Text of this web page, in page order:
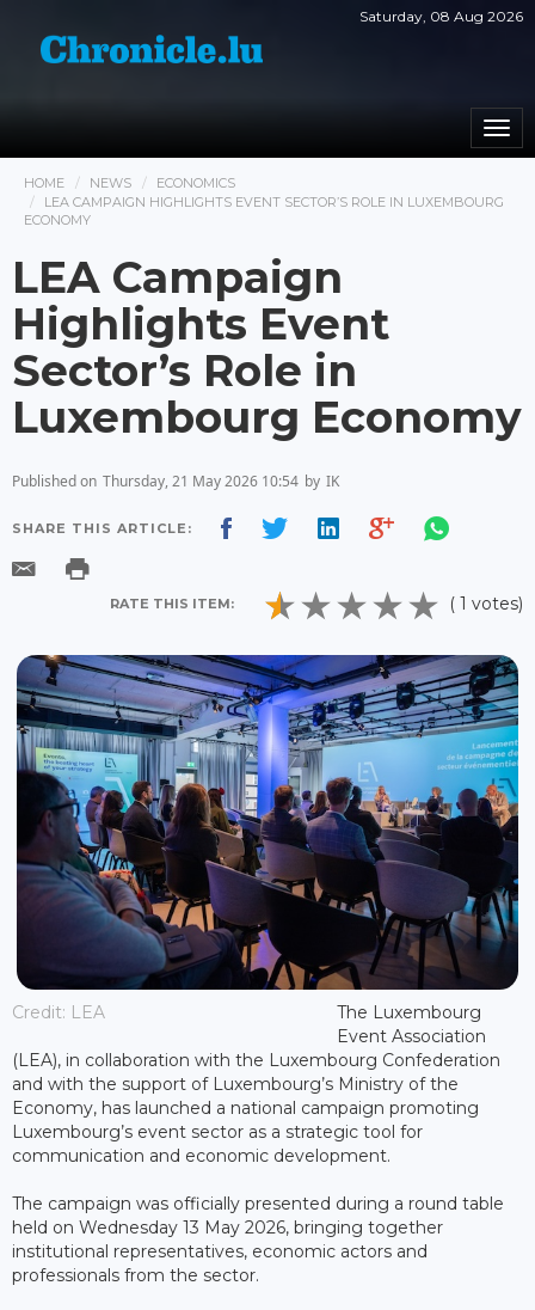
Saturday, 08 Aug 2026
HOME NEWS
ECONOMICS
LEA CAMPAIGN HIGHLIGHTS EVENT SECTOR’S ROLE IN LUXEMBOURG
ECONOMY
LEA Campaign
Highlights Event
Sector’s Role in
Luxembourg Economy
Published on Thursday, 21 May 2026 10:54 by IK
SHARE THIS ARTICLE:
RATE THIS ITEM: ( 1 votes)
Credit: LEA
The Luxembourg
Event Association
(LEA), in collaboration with the Luxembourg Confederation
and with the support of Luxembourg’s Ministry of the
Economy, has launched a national campaign promoting
Luxembourg’s event sector as a strategic tool for
communication and economic development.
The campaign was officially presented during a round table
held on Wednesday 13 May 2026, bringing together
institutional representatives, economic actors and
professionals from the sector.